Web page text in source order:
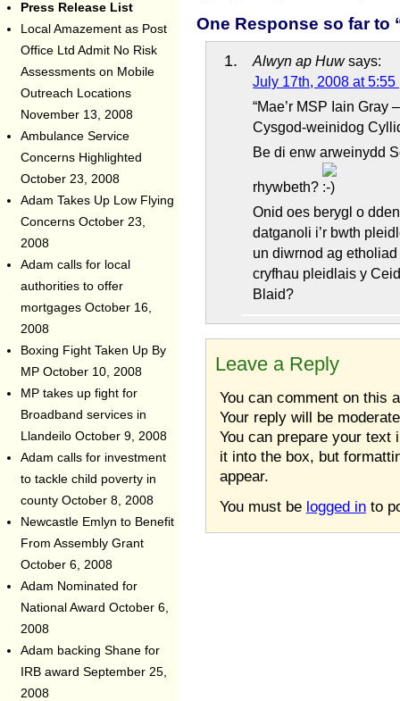
Press Release List
Local Amazement as Post
Office Ltd Admit No Risk
Assessments on Mobile
Outreach Locations
November 13, 2008
Ambulance Service
Concerns Highlighted
October 23, 2008
Adam Takes Up Low Flying
Concerns October 23,
2008
Adam calls for local
authorities to offer
mortgages October 16,
2008
Boxing Fight Taken Up By
MP October 10, 2008
MP takes up fight for
Broadband services in
Llandeilo October 9, 2008
Adam calls for investment
to tackle child poverty in
county October 8, 2008
Newcastle Emlyn to Benefit
From Assembly Grant
October 6, 2008
Adam Nominated for
National Award October 6,
2008
Adam backing Shane for
IRB award September 25,
2008
One Response so far to
Alwyn ap Huwsays:
July 17th, 2008 at 5:55
“Mae’r MSP Iain Gray
Cysgod-weinidog
Be di enw arweinydd
rhywbeth?
Onid oes berygl o
datganoli i’r bwth
un diwrnod ag
cryfhau pleidlais y
Blaid?
Leave a Reply
You can comment on this
Your reply will be
You can prepare your text
it into the box, but
appear.
You must be logged into